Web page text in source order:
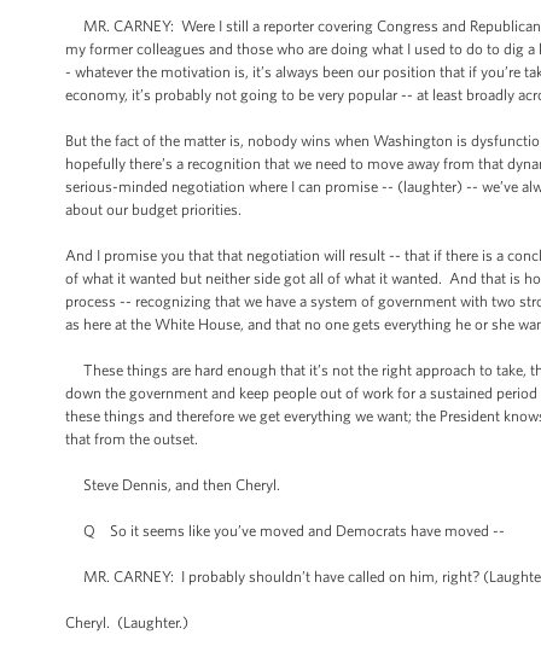
MR. CARNEY: Were I still a reporter covering Congress and
my former colleagues and those who are doing what I used to do to dig
- whatever the motivation is, it’s always been our position that if you’re
economy, it’s probably not going to be very popular -- at least broadly
But the fact of the matter is, nobody wins when Washington is
hopefully there’s a recognition that we need to move away from that
serious-minded negotiation where I can promise -- (laughter) -- we’ve
about our budget priorities.
And I promise you that that negotiation will result -- that if there is a
of what it wanted but neither side got all of what it wanted. And that is
process -- recognizing that we have a system of government with two
as here at the White House, and that no one gets everything he or she
These things are hard enough that it’s not the right approach to take,
down the government and keep people out of work for a sustained
these things and therefore we get everything we want; the President
that from the outset.
Steve Dennis, and then Cheryl.
Q So it seems like you’ve moved and Democrats have moved --
MR. CARNEY: I probably shouldn’t have called on him, right?
Cheryl. (Laughter.)